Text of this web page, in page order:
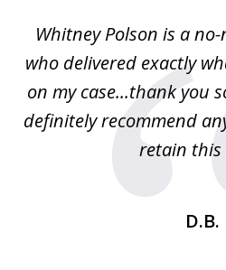
Whitney Polson is a
who delivered exactly
on my case...thank you
definitely recommend
retain this
D.B.